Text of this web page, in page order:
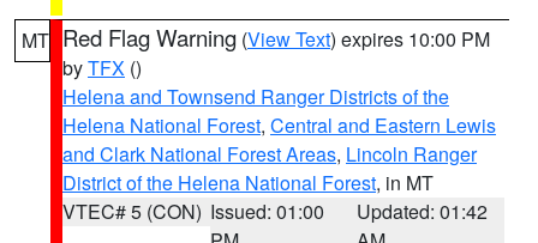
MT Red Flag Warning (View Text) expires 10:00 PM
byTFX ()
Helena and Townsend Ranger Districts of the
Helena National Forest, Central and Eastern Lewis
and Clark National Forest Areas, Lincoln Ranger
District of the Helena National Forest, in MT
VTEC# 5 (CON) Issued: 01:00
Updated: 01:42